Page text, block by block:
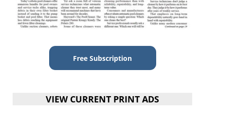
Free Subscription
VIEW CURRENT PRINT ADS